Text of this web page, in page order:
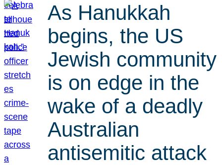
As Hanukkah
begins, the US
Jewish community
is on edge in the
wake of a deadly
Australian
antisemitic attack